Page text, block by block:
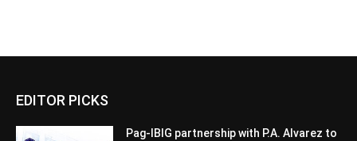
EDITOR PICKS
Pag-IBIG partnership with P.A. Alvarez to